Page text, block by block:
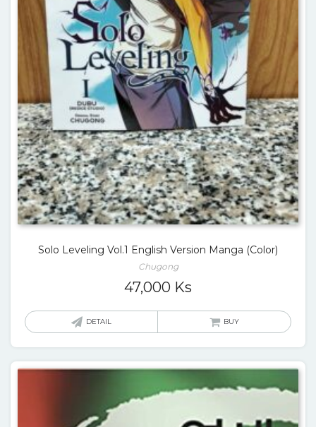
Solo Leveling Vol.1 English Version Manga (Color)
Chugong
47,000 Ks
DETAIL BUY